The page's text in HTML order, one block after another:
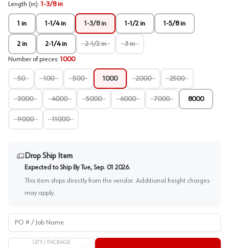
Length (in): 1-3/8 in
1 in 1-1/4 in 1-3/8 in 1-1/2 in 1-5/8 in
2 in 2-1/4 in 2-1/2 in 3 in
Number of pieces: 1000
50 100 500 1000 2000 2500
3000 4000 5000 6000 7000 8000
9000 11000
Drop Ship Item
Expected to Ship By Tue, Sep. 01 2026.
This item ships directly from the vendor. Additional freight charges
may apply.
PO # / Job Name
QTY / PACKAGE